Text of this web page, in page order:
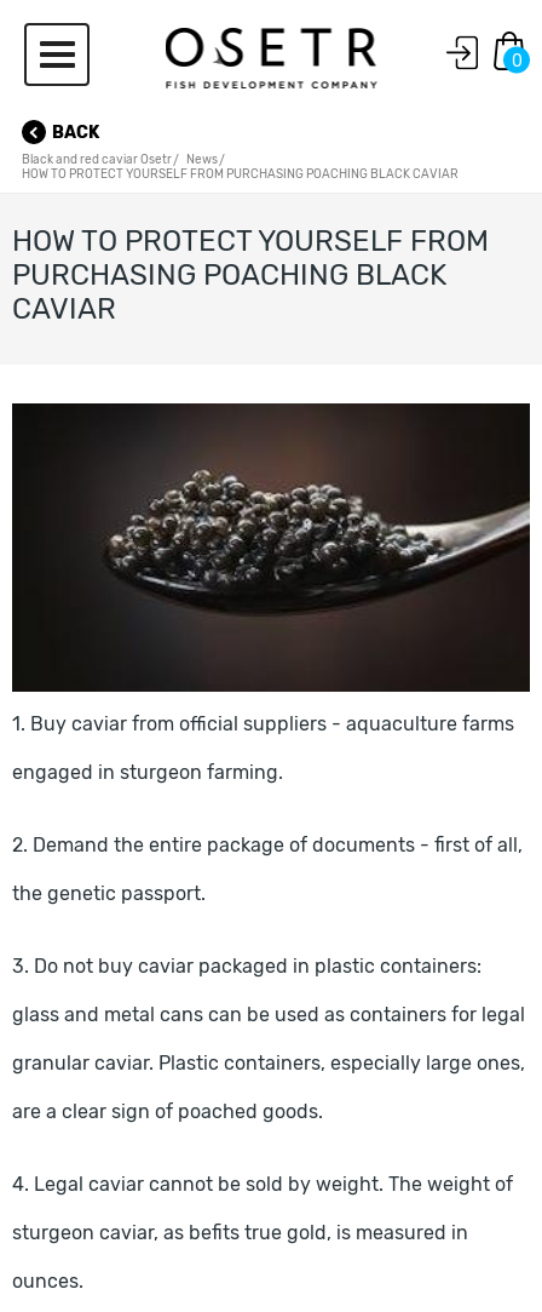
0
BACK
Black and red caviar Osetr
News
HOW TO PROTECT YOURSELF FROM PURCHASING POACHING BLACK CAVIAR
HOW TO PROTECT YOURSELF FROM
PURCHASING POACHING BLACK
CAVIAR
1. Buy caviar from official suppliers - aquaculture farms
engaged in sturgeon farming.
2. Demand the entire package of documents - first of all,
the genetic passport.
3. Do not buy caviar packaged in plastic containers:
glass and metal cans can be used as containers for legal
granular caviar. Plastic containers, especially large ones,
are a clear sign of poached goods.
4. Legal caviar cannot be sold by weight. The weight of
sturgeon caviar, as befits true gold, is measured in
ounces.